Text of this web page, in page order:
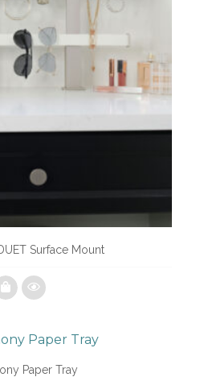
Surface Mount
Paper Tray